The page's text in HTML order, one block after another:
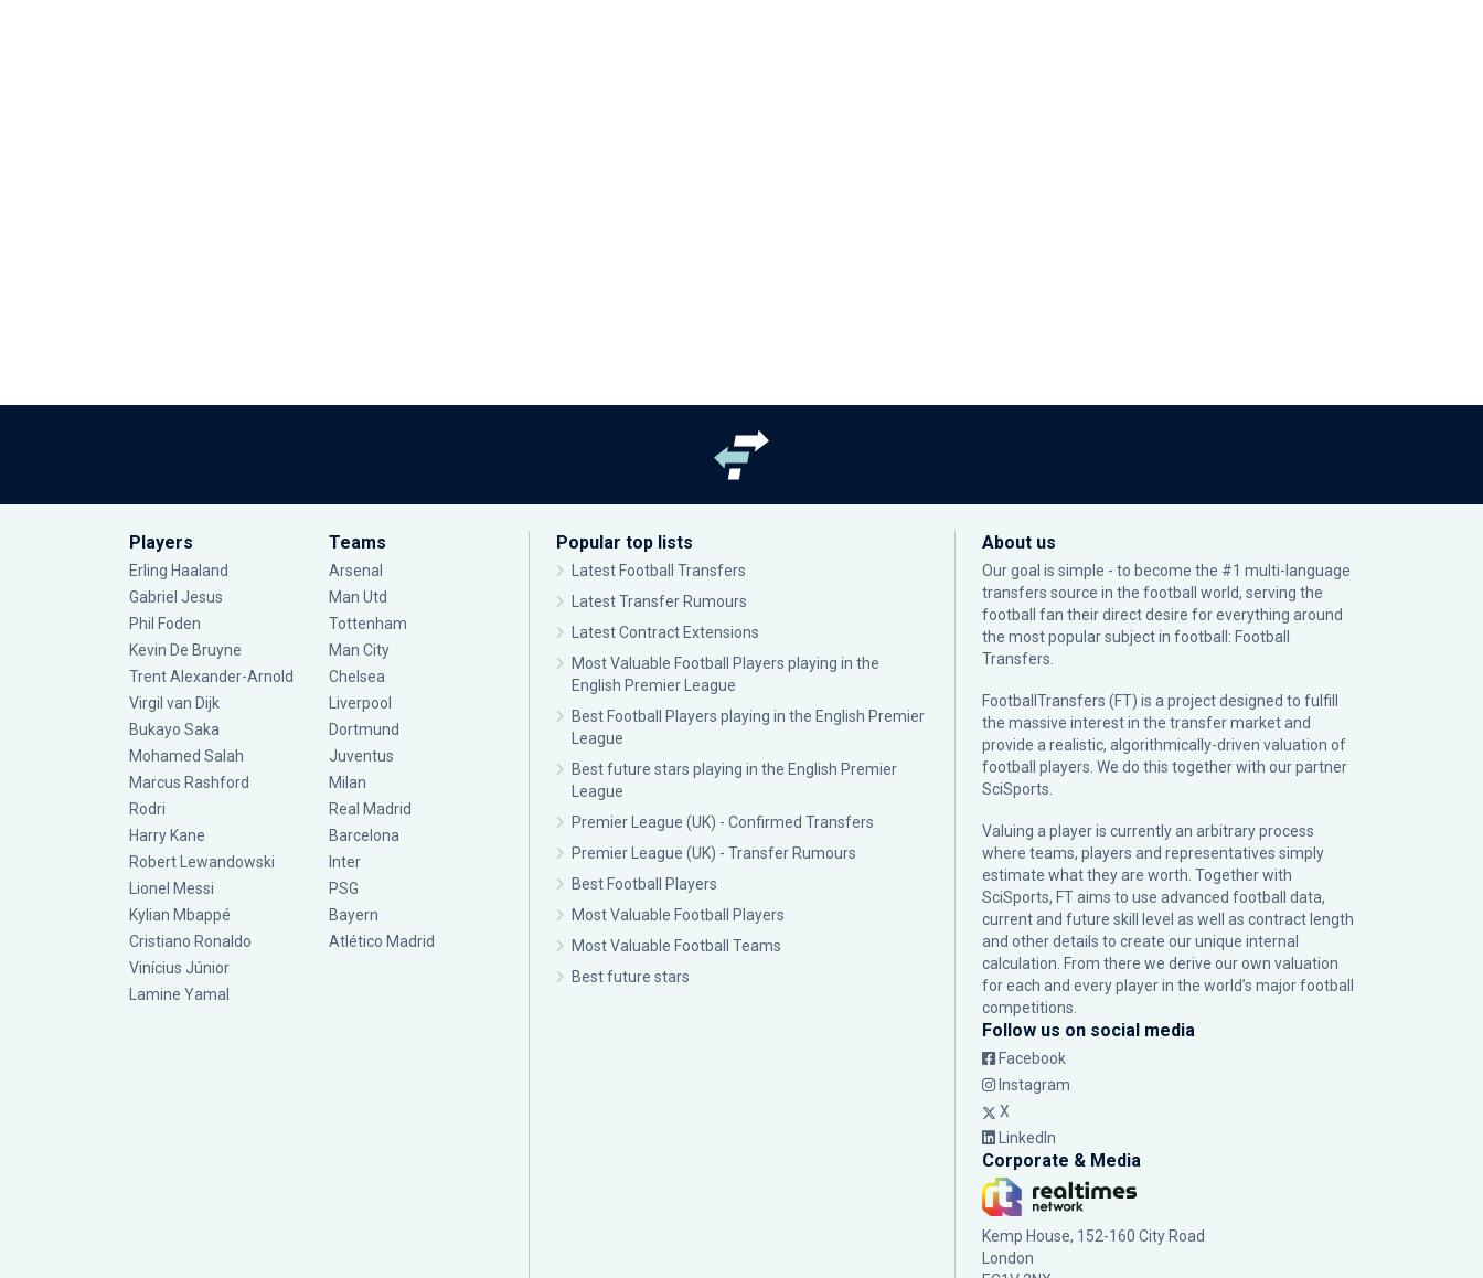
Players
Erling Haaland
Gabriel Jesus
Phil Foden
Kevin De Bruyne
Trent Alexander-Arnold
Virgil van Dijk
Bukayo Saka
Mohamed Salah
Marcus Rashford
Rodri
Harry Kane
Robert Lewandowski
Lionel Messi
Kylian Mbappé
Cristiano Ronaldo
Vinícius Júnior
Lamine Yamal
Teams
Arsenal
Man Utd
Tottenham
Man City
Chelsea
Liverpool
Dortmund
Juventus
Milan
Real Madrid
Barcelona
Inter
PSG
Bayern
Atlético Madrid
Popular top lists
Latest Football Transfers
Latest Transfer Rumours
Latest Contract Extensions
Most Valuable Football Players playing in the
English Premier League
Best Football Players playing in the English Premier
League
Best future stars playing in the English Premier
League
Premier League (UK) - Confirmed Transfers
Premier League (UK) - Transfer Rumours
Best Football Players
Most Valuable Football Players
Most Valuable Football Teams
Best future stars
About us
Our goal is simple - to become the #1 multi-language
transfers source in the football world, serving the
football fan their direct desire for everything around
the most popular subject in football: Football
Transfers.
FootballTransfers (FT) is a project designed to fulfill
the massive interest in the transfer market and
provide a realistic, algorithmically-driven valuation of
football players. We do this together with our partner
SciSports
Valuing a player is currently an arbitrary process
where teams, players and representatives simply
estimate what they are worth. Together with
SciSports, FT aims to use advanced football data,
current and future skill level as well as contract length
and other details to create our unique internal
calculation. From there we derive our own valuation
for each and every player in the world’s major football
competitions.
Follow us on social media
Facebook
Instagram
X
LinkedIn
Corporate & Media
Kemp House, 152-160 City Road
London